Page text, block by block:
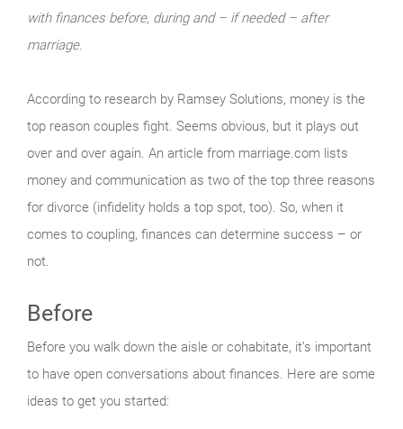
with finances before, during and – if needed – after
marriage.
According to research by Ramsey Solutions, money is the
top reason couples fight. Seems obvious, but it plays out
over and over again. An article from marriage.com lists
money and communication as two of the top three reasons
for divorce (infidelity holds a top spot, too). So, when it
comes to coupling, finances can determine success – or
not.
Before
Before you walk down the aisle or cohabitate, it’s important
to have open conversations about finances. Here are some
ideas to get you started: